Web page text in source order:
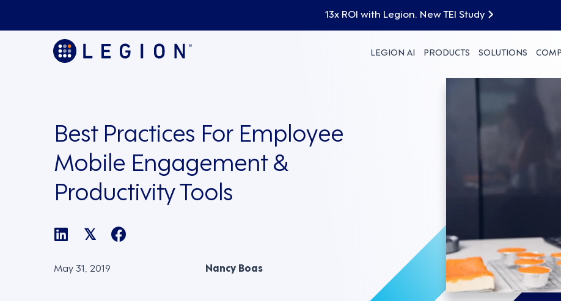
13x ROI with Legion. New TEI Study
LEGION AI PRODUCTS SOLUTIONS
Best Practices For Employee
Mobile Engagement &
Productivity Tools
𝕏
May 31, 2019 Nancy Boas